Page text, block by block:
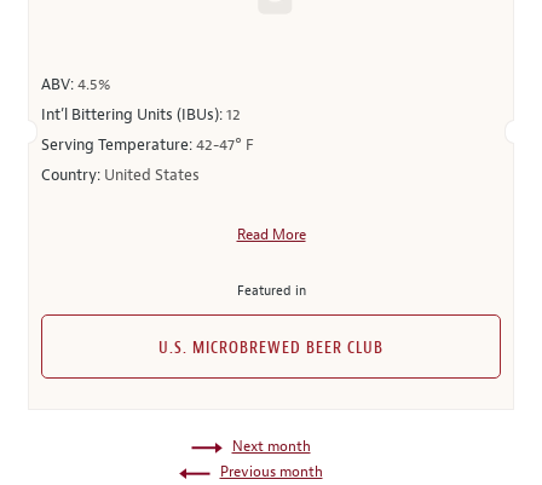
ABV:4.5%
Int’l Bittering Units (IBUs):12
Serving Temperature:42-47° F
Country: United States
Read More
Featured in
U.S. MICROBREWED BEER CLUB
Next month
Previous month